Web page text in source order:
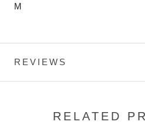
M
REVIEWS
RELATED